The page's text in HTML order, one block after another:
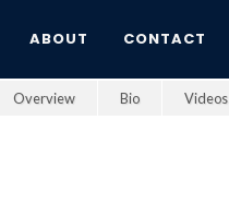
ABOUT CONTACT
Overview Bio Videos